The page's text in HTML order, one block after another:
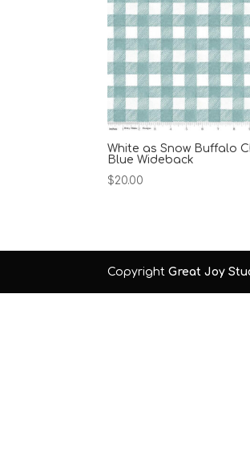
White as Snow Buffalo
Blue Wideback
$20.00
CopyrightGreat Joy